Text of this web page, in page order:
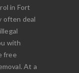
in Fort
often deal
with
free
At a